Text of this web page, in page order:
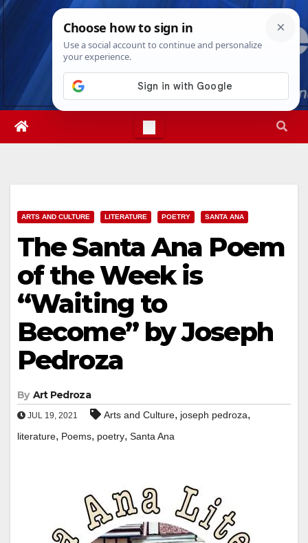
Skip
Fri. Aug 7th, 20269:55:48 AM
ARTS AND CULTURE LITERATURE POETRY SANTA ANA
The Santa Ana Poem
of the Week is
“Waiting to
Become” by Joseph
Pedroza
By Art Pedroza
JUL 19, 2021 Arts and Culture, joseph pedroza,
literature, Poems, poetry, Santa Ana